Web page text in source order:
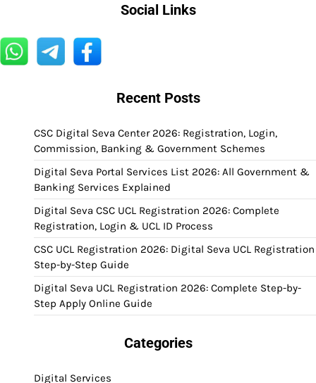
Social Links
Recent Posts
CSC Digital Seva Center 2026: Registration, Login,
Commission, Banking & Government Schemes
Digital Seva Portal Services List 2026: All Government &
Banking Services Explained
Digital Seva CSC UCL Registration 2026: Complete
Registration, Login & UCL ID Process
CSC UCL Registration 2026: Digital Seva UCL Registration
Step-by-Step Guide
Digital Seva UCL Registration 2026: Complete Step-by-
Step Apply Online Guide
Categories
Digital Services